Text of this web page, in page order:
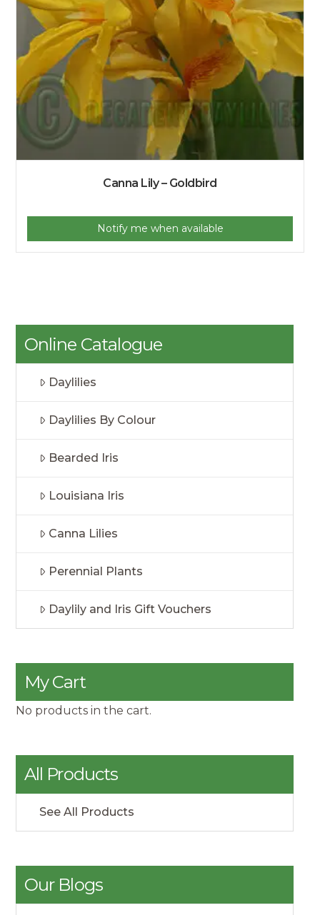
Canna Lily – Goldbird
Notify me when available
Online Catalogue
Daylilies
Daylilies By Colour
Bearded Iris
Louisiana Iris
Canna Lilies
Perennial Plants
Daylily and Iris Gift Vouchers
My Cart
No products in the cart.
All Products
See All Products
Our Blogs